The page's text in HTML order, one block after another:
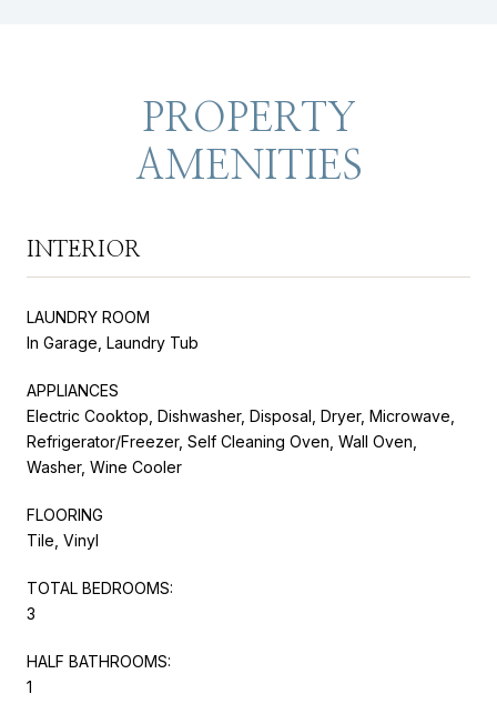
PROPERTY
AMENITIES
INTERIOR
LAUNDRY ROOM
In Garage, Laundry Tub
APPLIANCES
Electric Cooktop, Dishwasher, Disposal, Dryer, Microwave,
Refrigerator/Freezer, Self Cleaning Oven, Wall Oven,
Washer, Wine Cooler
FLOORING
Tile, Vinyl
TOTAL BEDROOMS:
3
HALF BATHROOMS:
1